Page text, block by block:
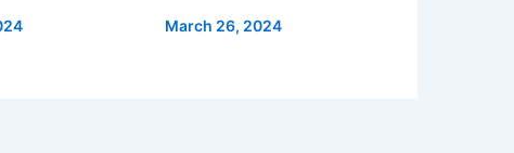
March 26, 2024